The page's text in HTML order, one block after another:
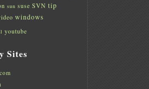
sun suse SVN tip
windows
youtube
Sites